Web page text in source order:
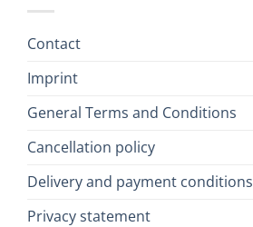
Contact
Imprint
General Terms and Conditions
Cancellation policy
Delivery and payment conditions
Privacy statement